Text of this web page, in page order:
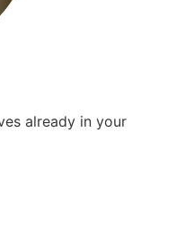
already in your